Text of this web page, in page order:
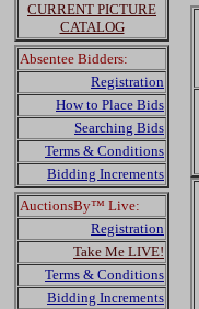
CURRENT PICTURE
CATALOG
Absentee Bidders:
Registration
How to Place Bids
Searching Bids
Terms & Conditions
Bidding Increments
AuctionsBy™ Live:
Registration
Take Me LIVE!
Terms & Conditions
Bidding Increments